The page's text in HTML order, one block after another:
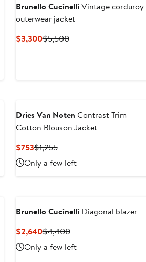
Brunello CucinelliVintage corduroy
outerwear jacket
$3,300Current
$5,500Previous
Dries Van Noten Contrast Trim
Cotton Blouson Jacket
$753Current
Price
$753
$1,255Previous
Price
$1,255
Only a few left
Brunello CucinelliDiagonal blazer
$2,640Current
Price
$2,640
$4,400Previous
Price
$4,400
Only a few left